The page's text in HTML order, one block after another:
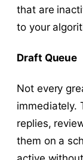
that are
to your
Draft Queue
Not every
immediately.
replies,
them on a